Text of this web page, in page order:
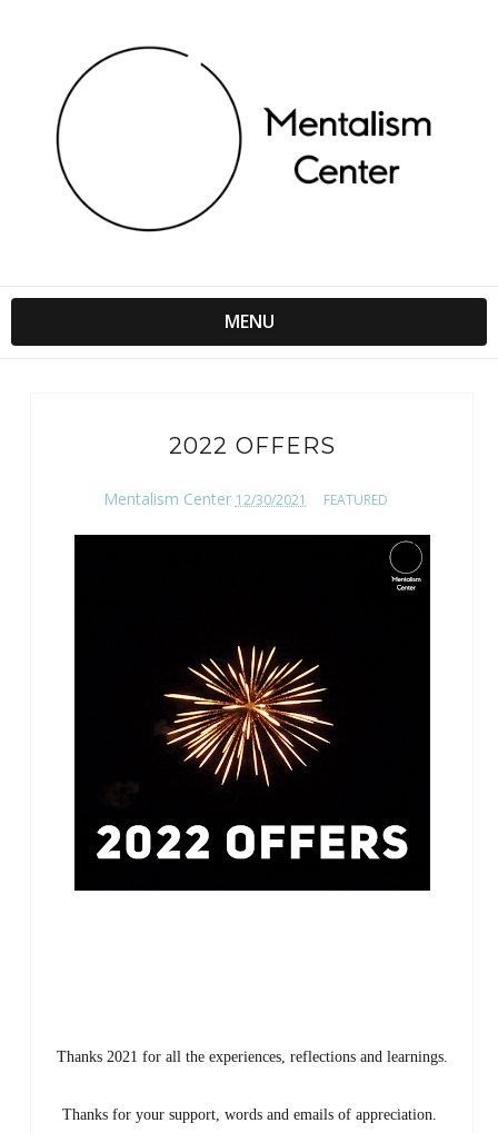
MENU
2022 OFFERS
Mentalism Center 12/30/2021 FEATURED
Thanks 2021 for all the experiences, reflections and learnings.
Thanks for your support, words and emails of appreciation.